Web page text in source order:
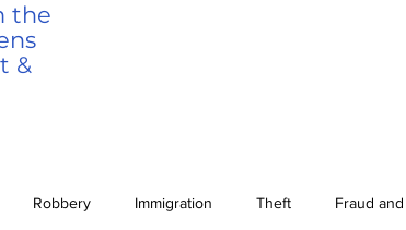
the
&
Robbery Immigration Theft Fraud